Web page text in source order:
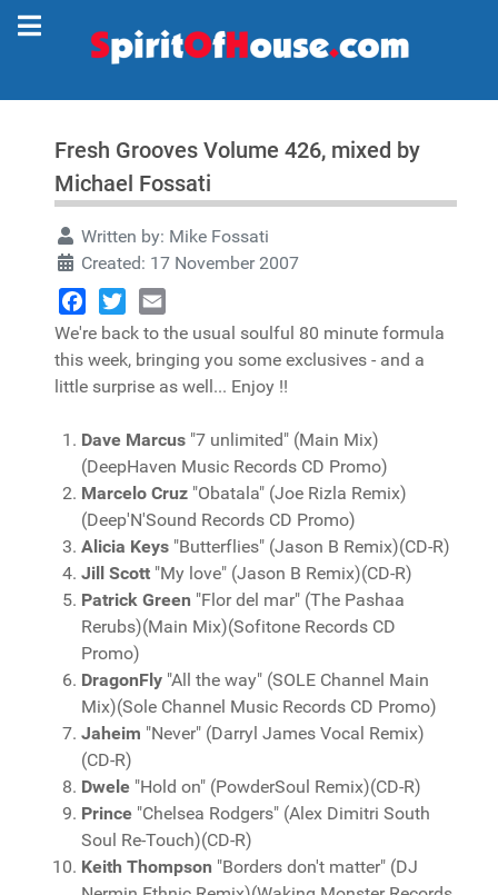
Fresh Grooves Volume 426, mixed by
Michael Fossati
Written by: Mike Fossati
Created: 17 November 2007
Facebook
TwitterEmail
We're back to the usual soulful 80 minute formula
this week, bringing you some exclusives - and a
little surprise as well... Enjoy !!
Dave Marcus "7 unlimited" (Main Mix)
(DeepHaven Music Records CD Promo)
Marcelo Cruz "Obatala" (Joe Rizla Remix)
(Deep'N'Sound Records CD Promo)
Alicia Keys "Butterflies" (Jason B Remix)(CD-R)
Jill Scott "My love" (Jason B Remix)(CD-R)
Patrick Green "Flor del mar" (The Pashaa
Rerubs)(Main Mix)(Sofitone Records CD
Promo)
DragonFly "All the way" (SOLE Channel Main
Mix)(Sole Channel Music Records CD Promo)
Jaheim "Never" (Darryl James Vocal Remix)
(CD-R)
Dwele "Hold on" (PowderSoul Remix)(CD-R)
Prince "Chelsea Rodgers" (Alex Dimitri South
Soul Re-Touch)(CD-R)
Keith Thompson "Borders don't matter" (DJ